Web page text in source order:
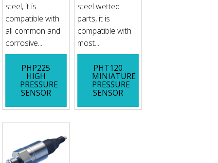
steel, it is
compatible with
all common and
corrosive...
PHP225
HIGH
PRESSURE
SENSOR
steel wetted
parts, it is
compatible with
most...
PHT120
MINIATURE
PRESSURE
SENSOR